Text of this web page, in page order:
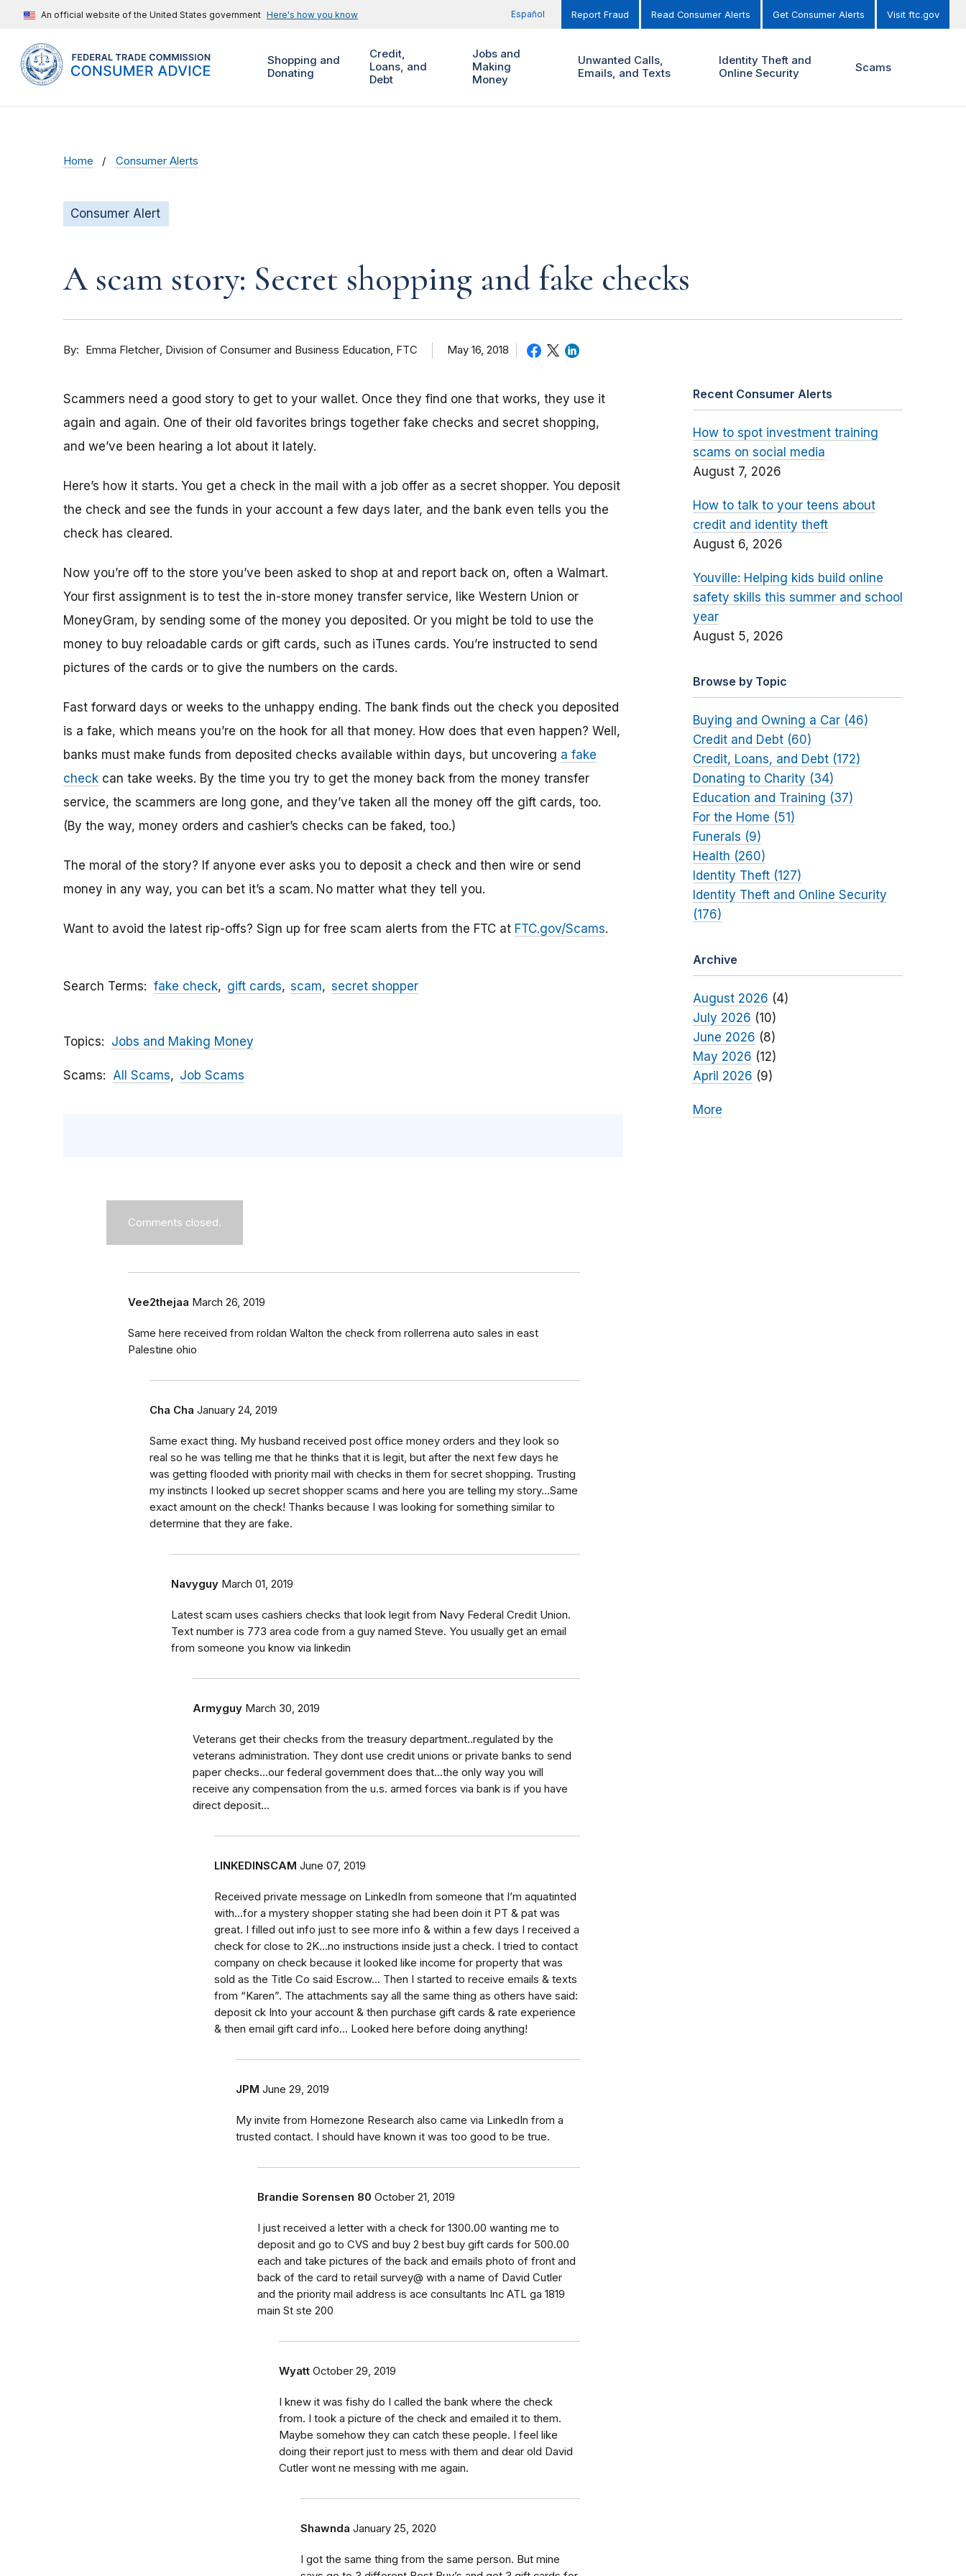
An official website of the United States government Here's how you know Español Report Fraud Read Consumer Alerts Get Consumer Alerts Visit ftc.gov
Shopping and
Donating
Credit,
Loans, and
Debt
Jobs and
Making
Money
Unwanted Calls,
Emails, and Texts
Identity Theft and
Online Security
Scams
Home Consumer Alerts
Consumer Alert
A scam story: Secret shopping and fake checks
By Emma Fletcher Division of Consumer and Business Education, FTC May 16, 2018
Scammers need a good story to get to your wallet. Once they find one that works, they use it
again and again. One of their old favorites brings together fake checks and secret shopping,
and we’ve been hearing a lot about it lately.
Here’s how it starts. You get a check in the mail with a job offer as a secret shopper. You deposit
the check and see the funds in your account a few days later, and the bank even tells you the
check has cleared.
Now you’re off to the store you’ve been asked to shop at and report back on, often a Walmart.
Your first assignment is to test the in-store money transfer service, like Western Union or
MoneyGram, by sending some of the money you deposited. Or you might be told to use the
money to buy reloadable cards or gift cards, such as iTunes cards. You’re instructed to send
pictures of the cards or to give the numbers on the cards.
Fast forward days or weeks to the unhappy ending. The bank finds out the check you deposited
is a fake, which means you’re on the hook for all that money. How does that even happen? Well,
banks must make funds from deposited checks available within days, but uncovering a fake
check can take weeks. By the time you try to get the money back from the money transfer
service, the scammers are long gone, and they’ve taken all the money off the gift cards, too.
(By the way, money orders and cashier’s checks can be faked, too.)
The moral of the story? If anyone ever asks you to deposit a check and then wire or send
money in any way, you can bet it’s a scam. No matter what they tell you.
Want to avoid the latest rip-offs? Sign up for free scam alerts from the FTC at FTC.gov/Scams.
Search Terms fake check gift cards scam secret shopper
Topics Jobs and Making Money
Scams All Scams Job Scams
Comments closed.
Vee2thejaa March 26, 2019
Same here received from roldan Walton the check from rollerrena auto sales in east
Palestine ohio
Cha Cha January 24, 2019
Same exact thing. My husband received post office money orders and they look so
real so he was telling me that he thinks that it is legit, but after the next few days he
was getting flooded with priority mail with checks in them for secret shopping. Trusting
my instincts I looked up secret shopper scams and here you are telling my story...Same
exact amount on the check! Thanks because I was looking for something similar to
determine that they are fake.
Navyguy March 01, 2019
Latest scam uses cashiers checks that look legit from Navy Federal Credit Union.
Text number is 773 area code from a guy named Steve. You usually get an email
from someone you know via linkedin
Armyguy March 30, 2019
Veterans get their checks from the treasury department..regulated by the
veterans administration. They dont use credit unions or private banks to send
paper checks...our federal government does that...the only way you will
receive any compensation from the u.s. armed forces via bank is if you have
direct deposit...
LINKEDINSCAM June 07, 2019
Received private message on LinkedIn from someone that I’m aquatinted
with...for a mystery shopper stating she had been doin it PT & pat was
great. I filled out info just to see more info & within a few days I received a
check for close to 2K...no instructions inside just a check. I tried to contact
company on check because it looked like income for property that was
sold as the Title Co said Escrow... Then I started to receive emails & texts
from “Karen”. The attachments say all the same thing as others have said:
deposit ck Into your account & then purchase gift cards & rate experience
& then email gift card info... Looked here before doing anything!
JPM June 29, 2019
My invite from Homezone Research also came via LinkedIn from a
trusted contact. I should have known it was too good to be true.
Brandie Sorensen 80 October 21, 2019
I just received a letter with a check for 1300.00 wanting me to
deposit and go to CVS and buy 2 best buy gift cards for 500.00
each and take pictures of the back and emails photo of front and
back of the card to retail survey@ with a name of David Cutler
and the priority mail address is ace consultants Inc ATL ga 1819
main St ste 200
Wyatt October 29, 2019
I knew it was fishy do I called the bank where the check
from. I took a picture of the check and emailed it to them.
Maybe somehow they can catch these people. I feel like
doing their report just to mess with them and dear old David
Cutler wont ne messing with me again.
Shawnda January 25, 2020
I got the same thing from the same person. But mine
Recent Consumer Alerts
How to spot investment training
scams on social media
August 7, 2026
How to talk to your teens about
credit and identity theft
August 6, 2026
Youville: Helping kids build online
safety skills this summer and school
year
August 5, 2026
Browse by Topic
Buying and Owning a Car (46)
Credit and Debt (60)
Credit, Loans, and Debt (172)
Donating to Charity (34)
Education and Training (37)
For the Home (51)
Funerals (9)
Health (260)
Identity Theft (127)
Identity Theft and Online Security
(176)
Archive
August 2026 (4)
July 2026 (10)
June 2026 (8)
May 2026 (12)
April 2026 (9)
More